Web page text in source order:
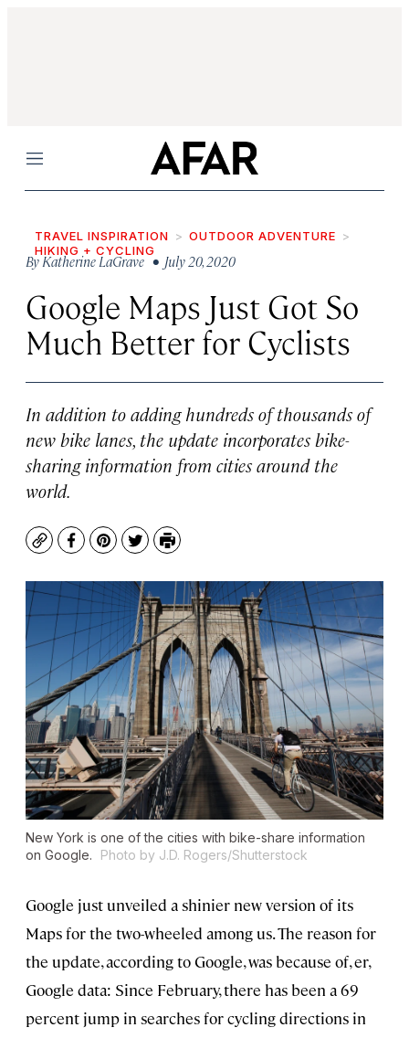
Menu
TRAVEL INSPIRATION
OUTDOOR ADVENTURE
HIKING + CYCLING
ByKatherine LaGrave• July 20, 2020
Google Maps Just Got So
Much Better for Cyclists
In addition to adding hundreds of thousands of
new bike lanes, the update incorporates bike-
sharing information from cities around the
world.
CopyFacebook
Pinterest
TwitterPrint
New York is one of the cities with bike-share information
on Google.
Photo by J.D. Rogers/Shutterstock
Google just unveiled a shinier new version of its
Maps for the two-wheeled among us. The reason for
the update, according to Google, was because of, er,
Google data: Since February, there has been a 69
percent jump in searches for cycling directions in